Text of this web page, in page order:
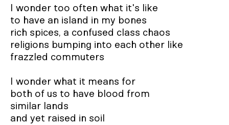
I wonder too often what it's like
to have an island in my bones
rich spices, a confused class chaos
religions bumping into each other like
frazzled commuters
I wonder what it means for
both of us to have blood from
similar lands
and yet raised in soil